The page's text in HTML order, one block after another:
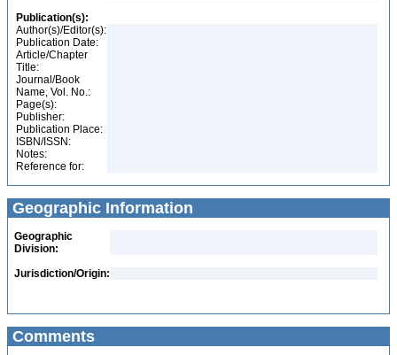
Publication(s):
Author(s)/Editor(s):
Publication Date:
Article/Chapter
Title:
Journal/Book
Name, Vol. No.:
Page(s):
Publisher:
Publication Place:
ISBN/ISSN:
Notes:
Reference for:
Geographic Information
Geographic
Division:
Jurisdiction/Origin:
Comments